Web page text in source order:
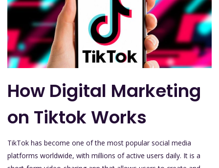
How Digital Marketing
on Tiktok Works
TikTok has become one of the most popular social media
platforms worldwide, with millions of active users daily. It is a